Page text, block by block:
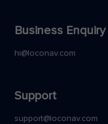
Business Enquiry
hi@loconav.com
Support
support@loconav.com